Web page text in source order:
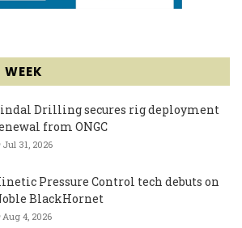
Drilling secures rig deployment
from ONGC
Jul 31, 2026
Pressure Control tech debuts on
BlackHornet
Aug 4, 2026